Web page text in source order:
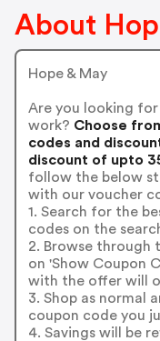
About
Hope & May
Are you looking
work? Choose
codes and
discount of upto
follow the below
with our voucher
1. Search for the
codes on the
2. Browse through
on 'Show Coupon
with the offer will
3. Shop as normal
coupon code you
4. Savings will be